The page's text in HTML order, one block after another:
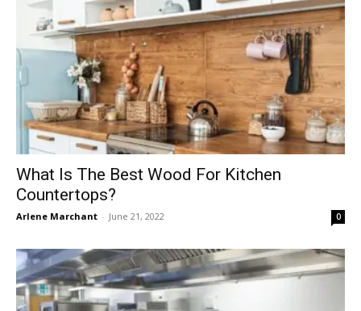
What Is The Best Wood For Kitchen
Countertops?
Arlene Marchant - June 21, 2022 0